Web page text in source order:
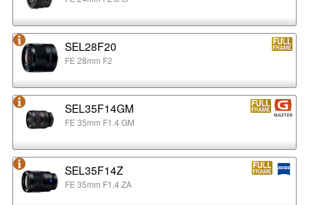
SEL28F20
FE 28mm F2
SEL35F14GM
FE 35mm F1.4 GM
SEL35F14Z
FE 35mm F1.4 ZA